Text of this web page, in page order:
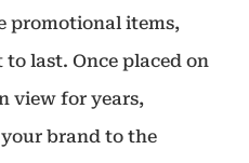
promotional items,
last. Once placed on
view for years,
brand to the